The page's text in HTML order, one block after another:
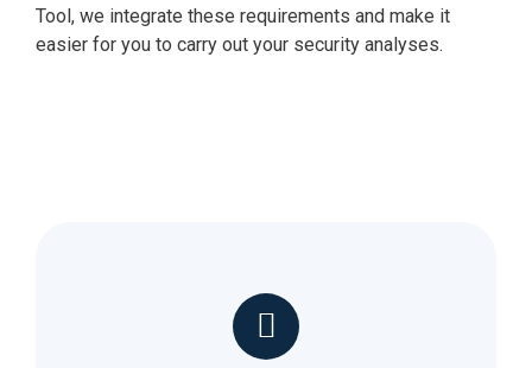
Tool, we integrate these requirements and make it
easier for you to carry out your security analyses.